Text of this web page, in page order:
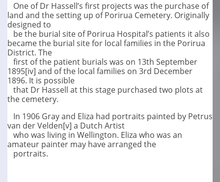
One of Dr Hassell’s first projects was the purchase of
land and the setting up of Porirua Cemetery. Originally
designed to
be the burial site of Porirua Hospital’s patients it also
became the burial site for local families in the Porirua
District. The
first of the patient burials was on 13th September
1895[iv] and of the local families on 3rd December
1896. It is possible
that Dr Hassell at this stage purchased two plots at
the cemetery.
In 1906 Gray and Eliza had portraits painted by Petrus
van der Velden[v] a Dutch Artist
who was living in Wellington. Eliza who was an
amateur painter may have arranged the
portraits.